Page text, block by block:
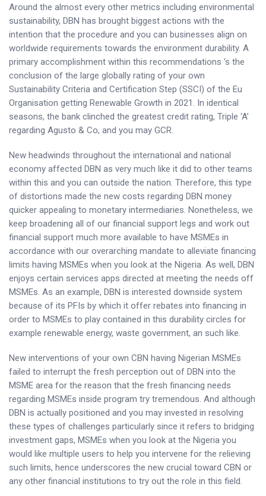
Around the almost every other metrics including environmental
sustainability, DBN has brought biggest actions with the
intention that the procedure and you can businesses align on
worldwide requirements towards the environment durability. A
primary accomplishment within this recommendations ‘s the
conclusion of the large globally rating of your own
Sustainability Criteria and Certification Step (SSCI) of the Eu
Organisation getting Renewable Growth in 2021. In identical
seasons, the bank clinched the greatest credit rating, Triple ‘A’
regarding Agusto & Co, and you may GCR.
New headwinds throughout the international and national
economy affected DBN as very much like it did to other teams
within this and you can outside the nation. Therefore, this type
of distortions made the new costs regarding DBN money
quicker appealing to monetary intermediaries. Nonetheless, we
keep broadening all of our financial support legs and work out
financial support much more available to have MSMEs in
accordance with our overarching mandate to alleviate financing
limits having MSMEs when you look at the Nigeria. As well, DBN
enjoys certain services apps directed at meeting the needs off
MSMEs. As an example, DBN is interested downside system
because of its PFIs by which it offer rebates into financing in
order to MSMEs to play contained in this durability circles for
example renewable energy, waste government, an such like.
New interventions of your own CBN having Nigerian MSMEs
failed to interrupt the fresh perception out of DBN into the
MSME area for the reason that the fresh financing needs
regarding MSMEs inside program try tremendous. And although
DBN is actually positioned and you may invested in resolving
these types of challenges particularly since it refers to bridging
investment gaps, MSMEs when you look at the Nigeria you
would like multiple users to help you intervene for the relieving
such limits, hence underscores the new crucial toward CBN or
any other financial institutions to try out the role in this field.